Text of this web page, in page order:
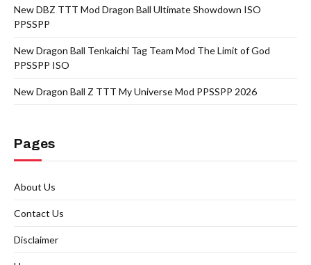
New DBZ TTT Mod Dragon Ball Ultimate Showdown ISO
PPSSPP
New Dragon Ball Tenkaichi Tag Team Mod The Limit of God
PPSSPP ISO
New Dragon Ball Z TTT My Universe Mod PPSSPP 2026
Pages
About Us
Contact Us
Disclaimer